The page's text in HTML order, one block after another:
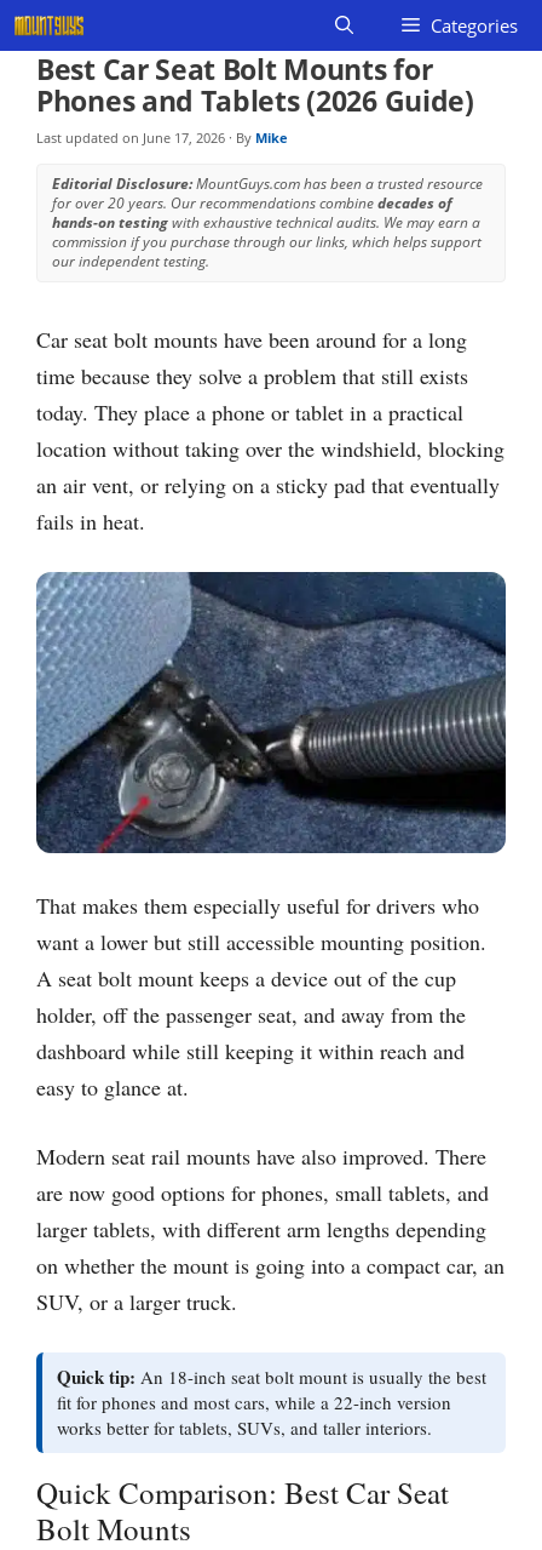
Skip
to
content
Categories
Best Car Seat Bolt Mounts for
Phones and Tablets (2026 Guide)
Last updated on June 17, 2026 · By Mike
Editorial Disclosure:MountGuys.com has been a trusted resource
for over 20 years. Our recommendations combinedecades of
hands-on testingwith exhaustive technical audits. We may earn a
commission if you purchase through our links, which helps support
our independent testing.
Car seat bolt mounts have been around for a long
time because they solve a problem that still exists
today. They place a phone or tablet in a practical
location without taking over the windshield, blocking
an air vent, or relying on a sticky pad that eventually
fails in heat.
That makes them especially useful for drivers who
want a lower but still accessible mounting position.
A seat bolt mount keeps a device out of the cup
holder, off the passenger seat, and away from the
dashboard while still keeping it within reach and
easy to glance at.
Modern seat rail mounts have also improved. There
are now good options for phones, small tablets, and
larger tablets, with different arm lengths depending
on whether the mount is going into a compact car, an
SUV, or a larger truck.
Quick tip: An 18-inch seat bolt mount is usually the best
fit for phones and most cars, while a 22-inch version
works better for tablets, SUVs, and taller interiors.
Quick Comparison: Best Car Seat
Bolt Mounts